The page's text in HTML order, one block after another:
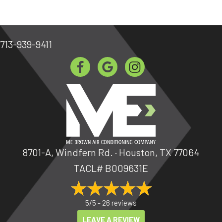
713-939-9411
8701-A, Windfern Rd. · Houston, TX 77064
TACL# B009631E
5/5 - 26 reviews
LEAVE A REVIEW